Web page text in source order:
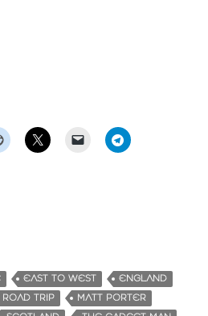
EAST TO WEST
ENGLAND
TRIP
MATT PORTER